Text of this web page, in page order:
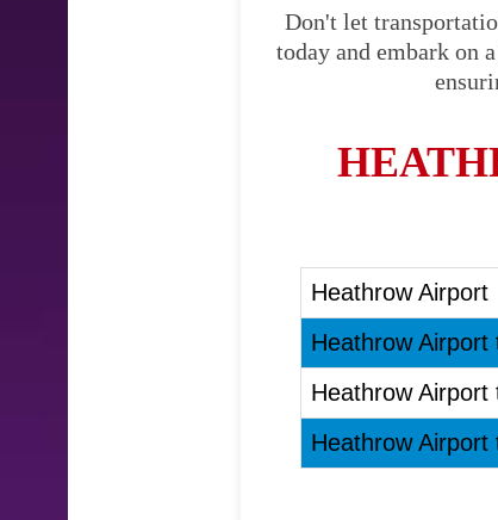
Don't let
today and embark on
Heathrow Airport
Heathrow Airport
Heathrow
Heathrow